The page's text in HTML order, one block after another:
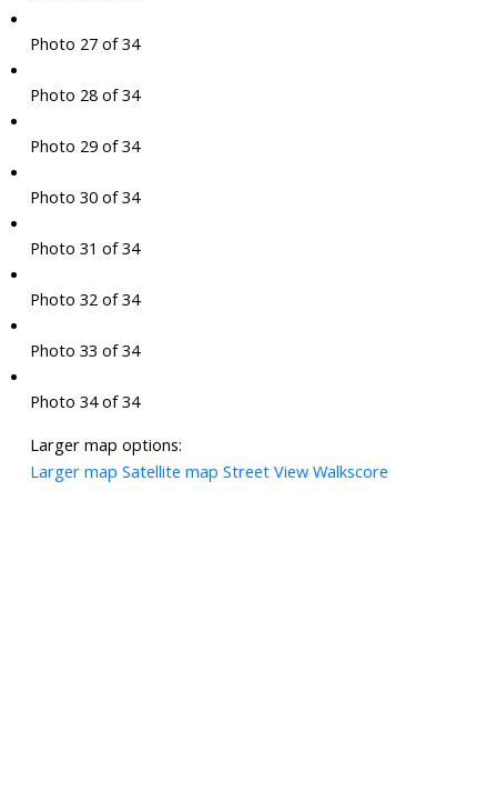
Photo 27 of 34
Photo 28 of 34
Photo 29 of 34
Photo 30 of 34
Photo 31 of 34
Photo 32 of 34
Photo 33 of 34
Photo 34 of 34
Larger map options:
Larger map Satellite map Street View Walkscore